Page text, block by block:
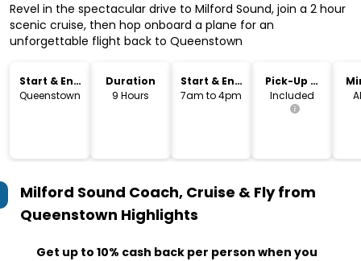
Revel in the spectacular drive to Milford Sound, join a 2 hour
scenic cruise, then hop onboard a plane for an
unforgettable flight back to Queenstown
Start & End
Location
Queenstown
Duration
9 Hours
Start & End
Time
7am to 4pm
Pick-Up &
Drop-Off
Included
Milford Sound Coach, Cruise & Fly from
Queenstown Highlights
Get up to 10% cash back per person when you